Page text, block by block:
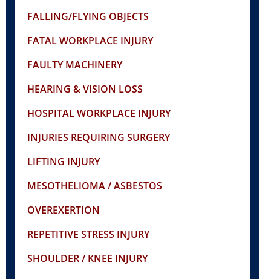
FALLING/FLYING OBJECTS
FATAL WORKPLACE INJURY
FAULTY MACHINERY
HEARING & VISION LOSS
HOSPITAL WORKPLACE INJURY
INJURIES REQUIRING SURGERY
LIFTING INJURY
MESOTHELIOMA / ASBESTOS
OVEREXERTION
REPETITIVE STRESS INJURY
SHOULDER / KNEE INJURY